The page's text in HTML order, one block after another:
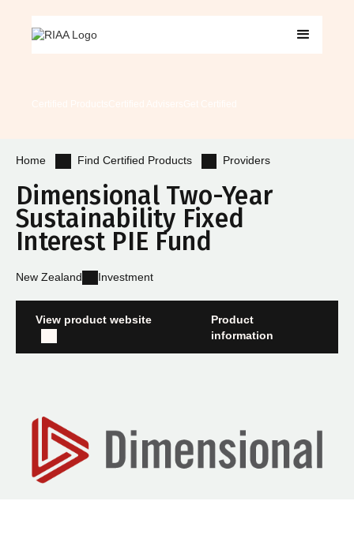
Home Find Certified Products Providers
Dimensional Two-Year
Sustainability Fixed
Interest PIE Fund
New Zealand Investment
View product website
Product
information